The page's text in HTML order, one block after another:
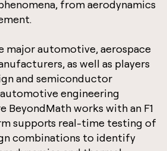
from aerodynamics
major automotive, aerospace
as well as players
and semiconductor
engineering
BeyondMath works with an F1
supports real-time testing of
combinations to identify